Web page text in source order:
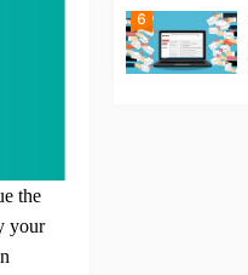
the
your
6